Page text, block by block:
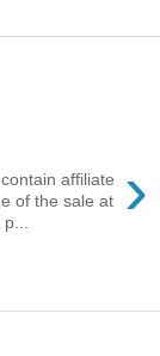
›
affiliate
of the sale at